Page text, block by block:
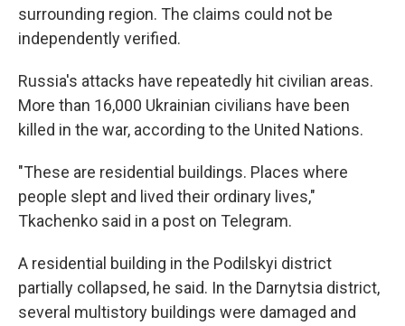
surrounding region. The claims could not be
independently verified.
Russia's attacks have repeatedly hit civilian areas.
More than 16,000 Ukrainian civilians have been
killed in the war, according to the United Nations.
"These are residential buildings. Places where
people slept and lived their ordinary lives,"
Tkachenko said in a post on Telegram.
A residential building in the Podilskyi district
partially collapsed, he said. In the Darnytsia district,
several multistory buildings were damaged and